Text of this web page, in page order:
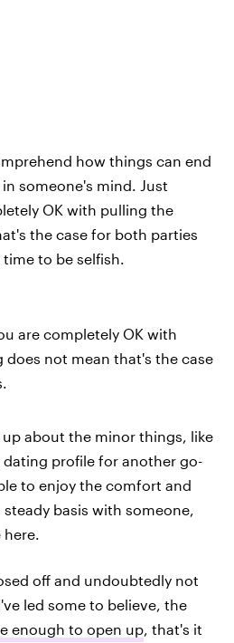
how things can end
someone's mind. Just
OK with pulling the
the case for both parties
to be selfish.
are completely OK with
does not mean that's the case
about the minor things, like
profile for another go-
to enjoy the comfort and
basis with someone,
off and undoubtedly not
led some to believe, the
enough to open up , that's it